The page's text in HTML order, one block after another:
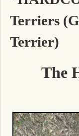
Terriers
Terrier)
The